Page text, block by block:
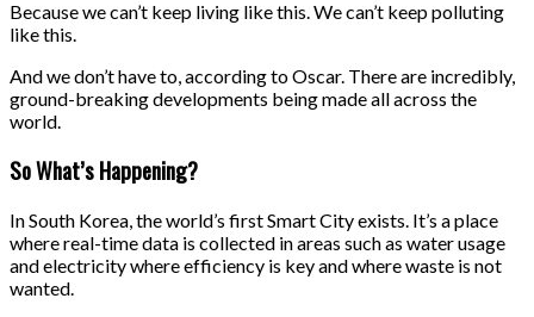
Because we can’t keep living like this. We can’t keep polluting
like this.
And we don’t have to, according to Oscar. There are incredibly,
ground-breaking developments being made all across the
world.
So What’s Happening?
In South Korea, the world’s first Smart City exists. It’s a place
where real-time data is collected in areas such as water usage
and electricity where efficiency is key and where waste is not
wanted.